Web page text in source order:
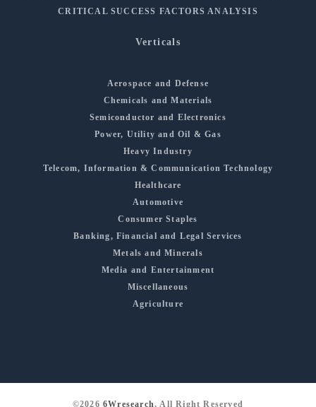
CRITICAL SUCCESS FACTORS ANALYSIS
Verticals
Aerospace and Defense
Chemicals and Materials
Semiconductor and Electronics
Power, Utility and Oil & Gas
Heavy Industry
Telecom, Information & Communication Technology
Healthcare
Automotive
Consumer Staples
Banking, Financial and Legal Services
Metals and Minerals
Media and Entertainment
Miscellaneous
Agriculture
©2026 6Wresearch, All Right Reserved